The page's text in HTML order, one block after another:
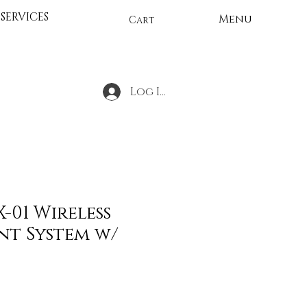
SERVICES Cart Menu
Log In
01 Wireless
System w/